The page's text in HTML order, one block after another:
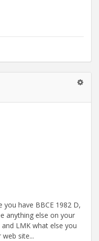
have BBCE 1982 D,
anything else on your
LMK what else you
site...